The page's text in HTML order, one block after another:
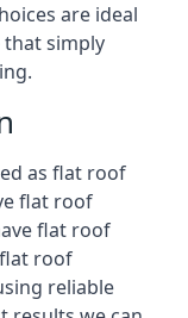
are ideal
simply
as flat roof
flat roof
flat roof
roof
reliable